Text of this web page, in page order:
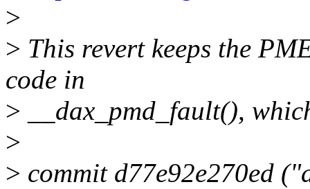
>
> This revert keeps the
code in
> __dax_pmd_fault(),
>
> commit d77e92e270ed